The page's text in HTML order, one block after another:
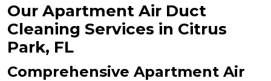
Our Apartment Air Duct
Cleaning Services in Citrus
Park, FL
Comprehensive Apartment Air